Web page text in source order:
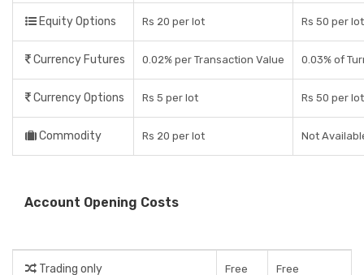
Equity Options Rs 20 per lot Rs 50 per lot
Currency Futures 0.02% per Transaction Value 0.03% of
Currency Options Rs 5 per lot Rs 50 per lot
Commodity Rs 20 per lot Not
Account Opening Costs
Trading only Free Free